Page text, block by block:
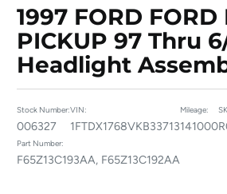
1997 FORD FORD
PICKUP 97 Thru
Headlight
Stock Number:
006327
VIN:
1FTDX1768VKB33713
Mileage:
141000
Part Number:
F65Z13C193AA, F65Z13C192AA